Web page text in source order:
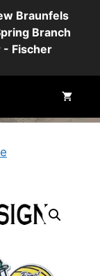
Braunfels
Branch
- Fischer